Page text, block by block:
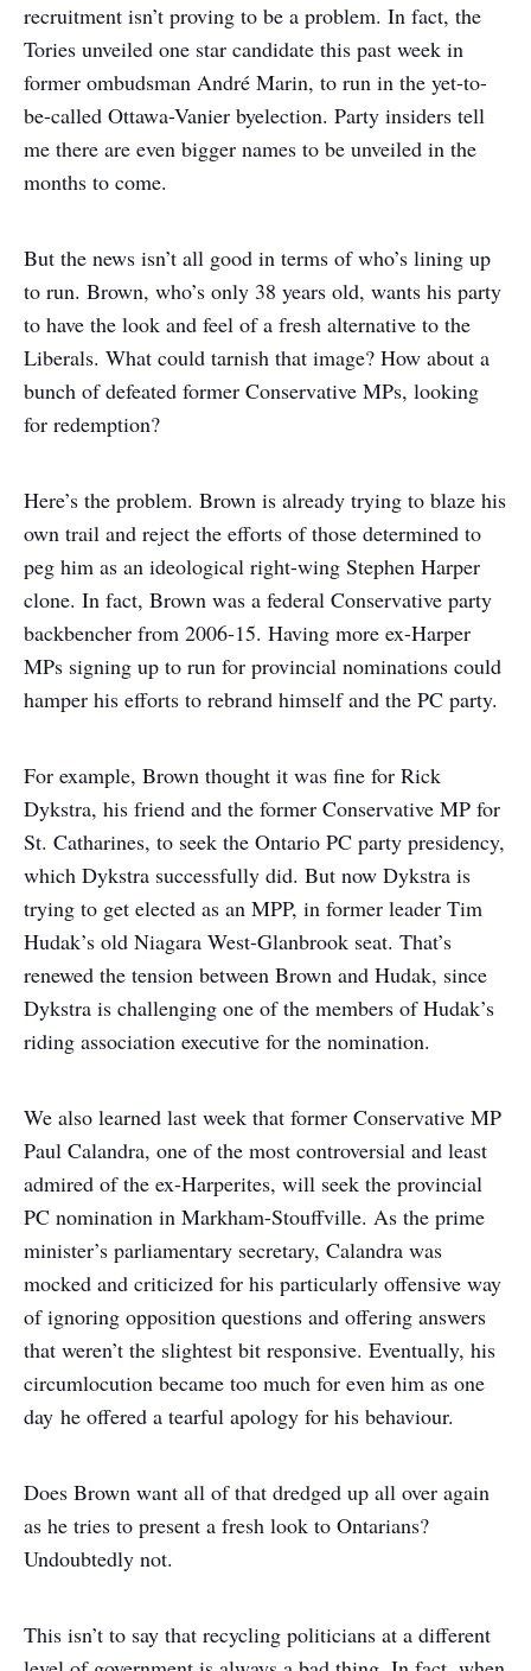
recruitment isn’t proving to be a problem. In fact, the
Tories unveiled one star candidate this past week in
former ombudsman André Marin, to run in the yet-to-
be-called Ottawa-Vanier byelection. Party insiders tell
me there are even bigger names to be unveiled in the
months to come.
But the news isn’t all good in terms of who’s lining up
to run. Brown, who’s only 38 years old, wants his party
to have the look and feel of a fresh alternative to the
Liberals. What could tarnish that image? How about a
bunch of defeated former Conservative MPs, looking
for redemption?
Here’s the problem. Brown is already trying to blaze his
own trail and reject the efforts of those determined to
peg him as an ideological right-wing Stephen Harper
clone. In fact, Brown was a federal Conservative party
backbencher from 2006-15. Having more ex-Harper
MPs signing up to run for provincial nominations could
hamper his efforts to rebrand himself and the PC party.
For example, Brown thought it was fine for Rick
Dykstra, his friend and the former Conservative MP for
St. Catharines, to seek the Ontario PC party presidency,
which Dykstra successfully did. But now Dykstra is
trying to get elected as an MPP, in former leader Tim
Hudak’s old Niagara West-Glanbrook seat. That’s
renewed the tension between Brown and Hudak, since
Dykstra is challenging one of the members of Hudak’s
riding association executive for the nomination.
We also learned last week that former Conservative MP
Paul Calandra, one of the most controversial and least
admired of the ex-Harperites, will seek the provincial
PC nomination in Markham-Stouffville. As the prime
minister’s parliamentary secretary, Calandra was
mocked and criticized for his particularly offensive way
of ignoring opposition questions and offering answers
that weren’t the slightest bit responsive. Eventually, his
circumlocution became too much for even him as one
day he offered a tearful apology for his behaviour.
Does Brown want all of that dredged up all over again
as he tries to present a fresh look to Ontarians?
Undoubtedly not.
This isn’t to say that recycling politicians at a different